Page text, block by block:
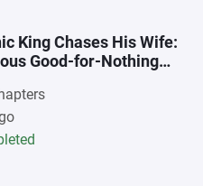
King Chases His Wife:
Good-for-Nothing